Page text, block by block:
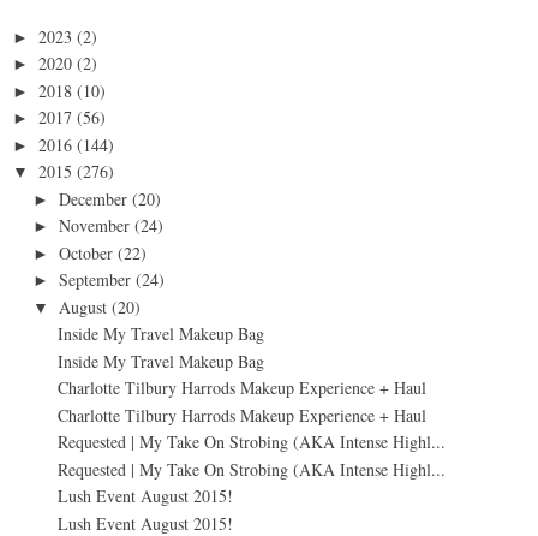
► 2023 (2)
► 2020 (2)
► 2018 (10)
► 2017 (56)
► 2016 (144)
▼ 2015 (276)
► December (20)
► November (24)
► October (22)
► September (24)
▼ August (20)
Inside My Travel Makeup Bag
Inside My Travel Makeup Bag
Charlotte Tilbury Harrods Makeup Experience + Haul
Charlotte Tilbury Harrods Makeup Experience + Haul
Requested | My Take On Strobing (AKA Intense Highl...
Requested | My Take On Strobing (AKA Intense Highl...
Lush Event August 2015!
Lush Event August 2015!